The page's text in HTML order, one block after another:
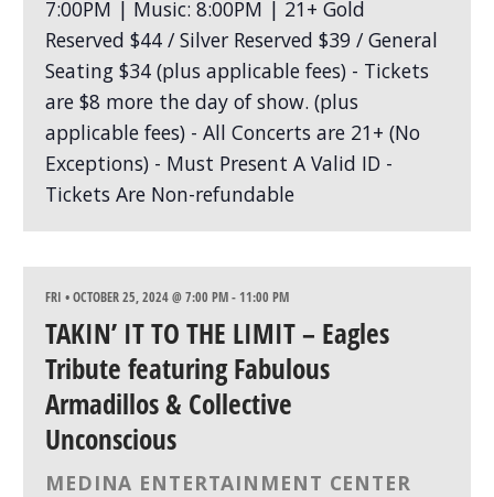
FRI • OCTOBER 25, 2024 @ 7:00 PM- 11:00 PM
TAKIN’ IT TO THE LIMIT – Eagles
Tribute featuring Fabulous
Armadillos & Collective
Unconscious
MEDINA ENTERTAINMENT CENTER